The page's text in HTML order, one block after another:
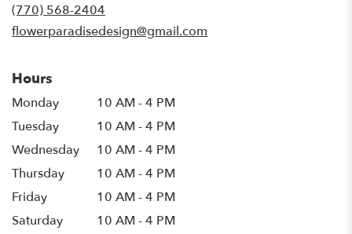
(770) 568-2404
flowerparadisedesign@gmail.com
Hours
Monday
10 AM - 4 PM
Tuesday
10 AM - 4 PM
Wednesday
10 AM - 4 PM
Thursday
10 AM - 4 PM
Friday
10 AM - 4 PM
Saturday
10 AM - 4 PM